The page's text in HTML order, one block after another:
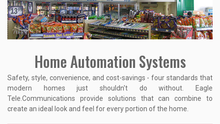
Home Automation Systems
Safety, style, convenience, and cost-savings - four standards that
modern homes just shouldn't do without. Eagle
Tele.Communications provide solutions that can combine to
create an ideal look and feel for every portion of the home.